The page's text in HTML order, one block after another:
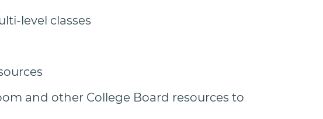
level classes
and other College Board resources to